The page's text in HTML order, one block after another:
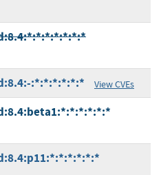
:*:*:*:*:*:* View CVEs